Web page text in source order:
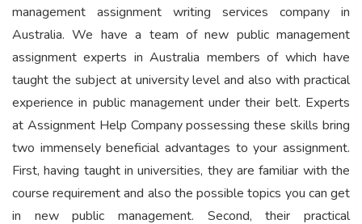
management assignment writing services company in
Australia. We have a team of new public management
assignment experts in Australia members of which have
taught the subject at university level and also with practical
experience in public management under their belt. Experts
at Assignment Help Company possessing these skills bring
two immensely beneficial advantages to your assignment.
First, having taught in universities, they are familiar with the
course requirement and also the possible topics you can get
in new public management. Second, their practical